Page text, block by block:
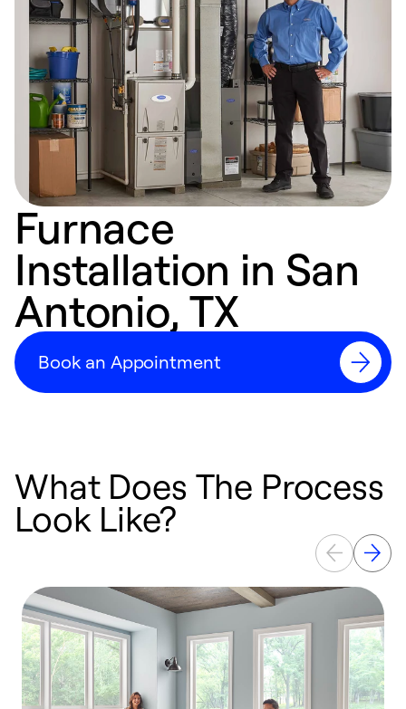
Furnace
Installation in San
Antonio, TX
Book an Appointment
What Does The Process
Look Like?